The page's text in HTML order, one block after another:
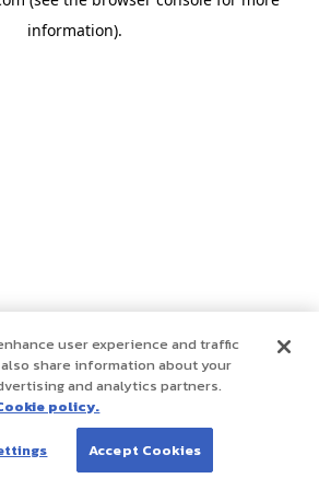
information).
user experience and traffic
share information about your
and analytics partners.
policy.
Accept Cookies